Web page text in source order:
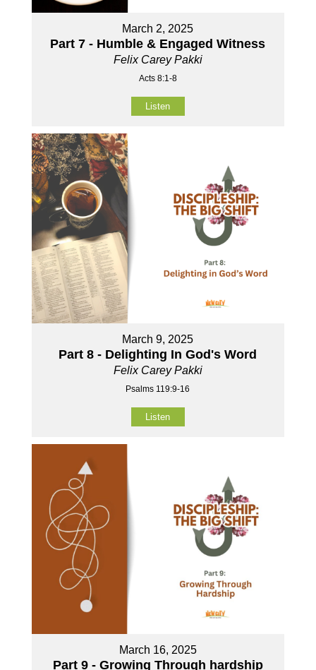
March 2, 2025
Part 7 - Humble & Engaged Witness
Felix Carey Pakki
Acts 8:1-8
Listen
March 9, 2025
Part 8 - Delighting In God's Word
Felix Carey Pakki
Psalms 119:9-16
Listen
March 16, 2025
Part 9 - Growing Through hardship